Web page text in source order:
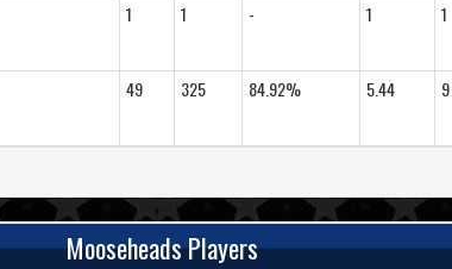
1 1 - 1 1
49 325 84.92% 5.44 9
Mooseheads Players